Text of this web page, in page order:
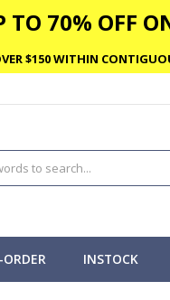
TO 70% OFF
$150 WITHIN
ORDER INSTOCK